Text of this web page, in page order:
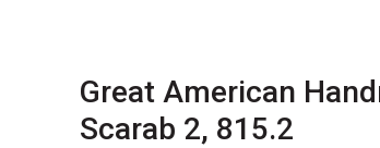
Great American
Scarab 2, 815.2